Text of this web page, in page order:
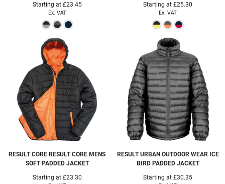
Starting at £23.45
Ex. VAT
Starting at£25.30
Ex. VAT
RESULT CORE RESULT CORE MENS
SOFT PADDED JACKET
Starting at £23.30
RESULT URBAN OUTDOOR WEAR ICE
BIRD PADDED JACKET
Starting at£30.35